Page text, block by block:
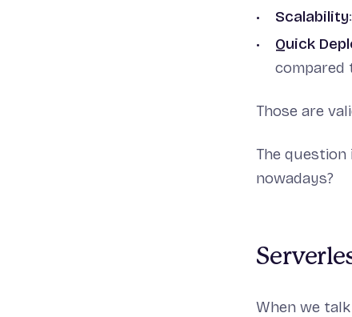
Scalability
Quick
compared
Those are
The
nowadays?
When we